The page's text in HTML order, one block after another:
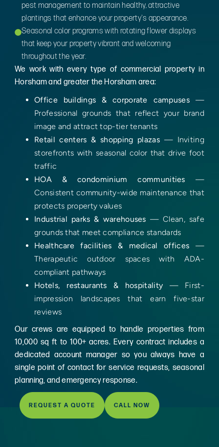
pest management to maintain healthy, attractive
plantings that enhance your property's appearance.
Seasonal color programs with rotating flower displays
that keep your property vibrant and welcoming
throughout the year.
We work with every type of commercial property in
Horsham and greater the Horsham area:
Office buildings & corporate campuses—
Professional grounds that reflect your brand
image and attract top-tier tenants
Retail centers & shopping plazas — Inviting
storefronts with seasonal color that drive foot
traffic
HOA & condominium communities —
Consistent community-wide maintenance that
protects property values
Industrial parks & warehouses — Clean, safe
grounds that meet compliance standards
Healthcare facilities & medical offices —
Therapeutic outdoor spaces with ADA-
compliant pathways
Hotels, restaurants & hospitality — First-
impression landscapes that earn five-star
reviews
Our crews are equipped to handle properties from
10,000 sq ft to 100+ acres. Every contract includes a
dedicated account manager so you always have a
single point of contact for service requests, seasonal
planning, and emergency response.
REQUEST A QUOTE CALL NOW